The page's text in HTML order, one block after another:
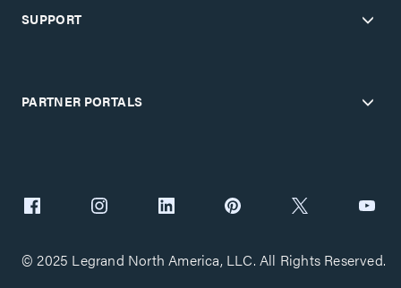
SUPPORT
PARTNER PORTALS
© 2025 Legrand North America, LLC. All Rights Reserved.